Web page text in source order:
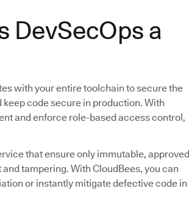
DevSecOps a
with your entire toolchain to secure the
code secure in production. With
and enforce role-based access control,
that ensure only immutable, approved
tampering. With CloudBees, you can
or instantly mitigate defective code in